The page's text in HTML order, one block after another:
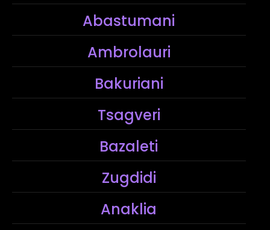
Abastumani
Ambrolauri
Bakuriani
Tsagveri
Bazaleti
Zugdidi
Anaklia